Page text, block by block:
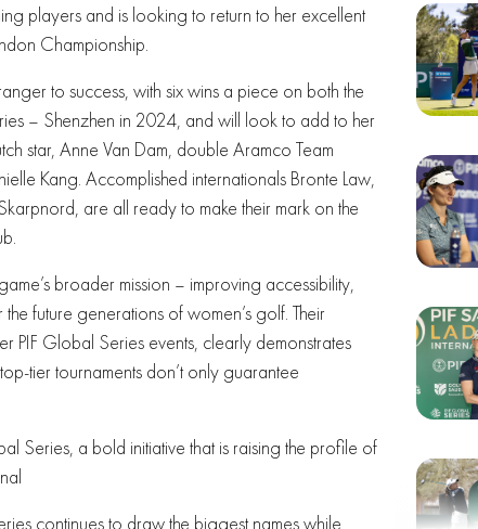
players and is looking to return to her excellent
Championship.
to success, with six wins a piece on both the
– Shenzhen in 2024, and will look to add to her
star, Anne Van Dam, double Aramco Team
Kang. Accomplished internationals Bronte Law,
are all ready to make their mark on the
broader mission – improving accessibility,
future generations of women’s golf. Their
PIF Global Series events, clearly demonstrates
tier tournaments don’t only guarantee
Series, a bold initiative that is raising the profile of
continues to draw the biggest names while